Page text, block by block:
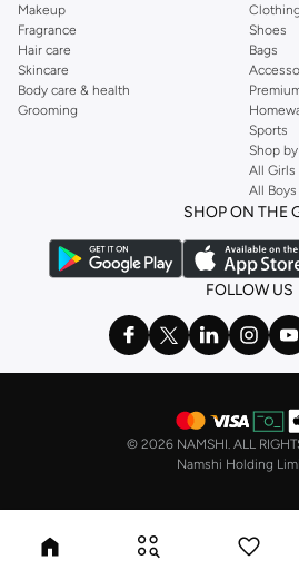
Makeup
Fragrance
Hair care
Skincare
Body care & health
Grooming
Clothing
Shoes
Bags
Sports
Shop
All Girls
All Boys
SHOP ON THE
FOLLOW US
© 2026 NAMSHI. ALL
Namshi Holding